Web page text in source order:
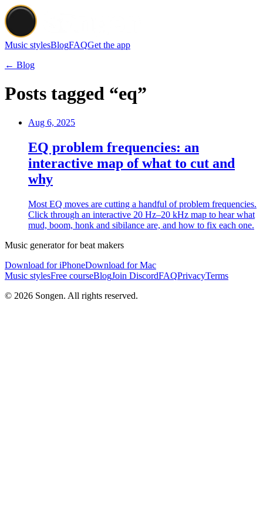
Music stylesBlogFAQGet the app
← Blog
Posts tagged “eq”
Aug 6, 2025
EQ problem frequencies: an
interactive map of what to cut and
why
Most EQ moves are cutting a handful of problem frequencies.
Click through an interactive 20 Hz–20 kHz map to hear what
mud, boom, honk and sibilance are, and how to fix each one.
Music generator for beat makers
Download for iPhoneDownload for Mac
Music stylesFree courseBlogJoin DiscordFAQPrivacyTerms
© 2026 Songen. All rights reserved.